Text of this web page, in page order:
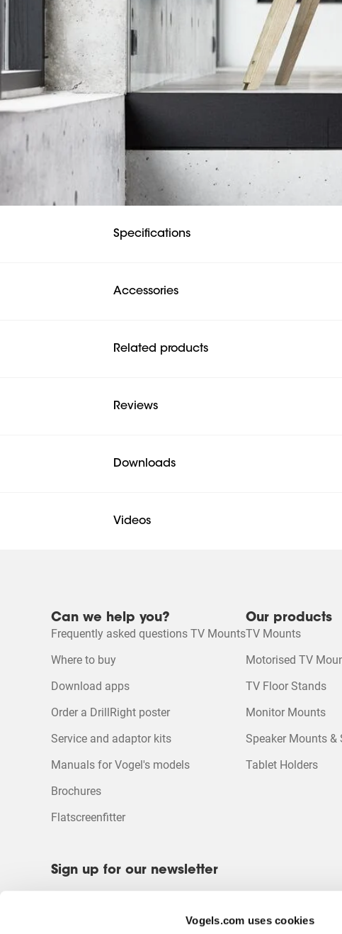
Vogels.com uses cookies
Specifications
Accessories
Related products
Reviews
Downloads
Videos
Can we help you?
Frequently asked questions TV Mounts
Where to buy
Download apps
Order a DrillRight poster
Service and adaptor kits
Manuals for Vogel's models
Brochures
Flatscreenfitter
Our products
TV Mounts
Motorised TV
TV Floor Stands
Monitor Mounts
Speaker Mounts &
Tablet Holders
Sign up for our newsletter